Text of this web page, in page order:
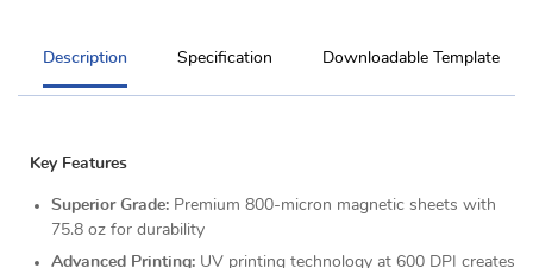
Description Specification Downloadable Template
Key Features
Superior Grade: Premium 800-micron magnetic sheets with
75.8 oz for durability
Advanced Printing: UV printing technology at 600 DPI creates